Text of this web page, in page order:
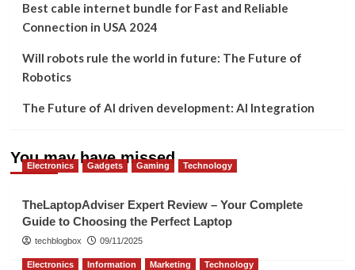
Best cable internet bundle for Fast and Reliable
Connection in USA 2024
Will robots rule the world in future: The Future of
Robotics
The Future of AI driven development: AI Integration
You may have missed
Electronics Gadgets Gaming Technology
TheLaptopAdviser Expert Review – Your Complete
Guide to Choosing the Perfect Laptop
techblogbox 09/11/2025
Electronics Information Marketing Technology